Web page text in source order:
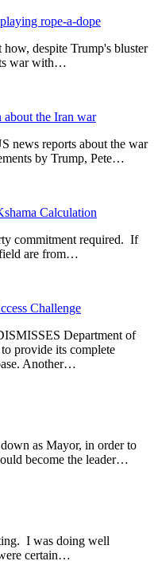
rope-a-dope
despite Trump's bluster
war with…
about the Iran war
news reports about the war
by Trump, Pete…
Calculation
commitment required. If
are from…
Challenge
Department of
provide its complete
Another…
as Mayor, in order to
become the leader…
I was doing well
certain…